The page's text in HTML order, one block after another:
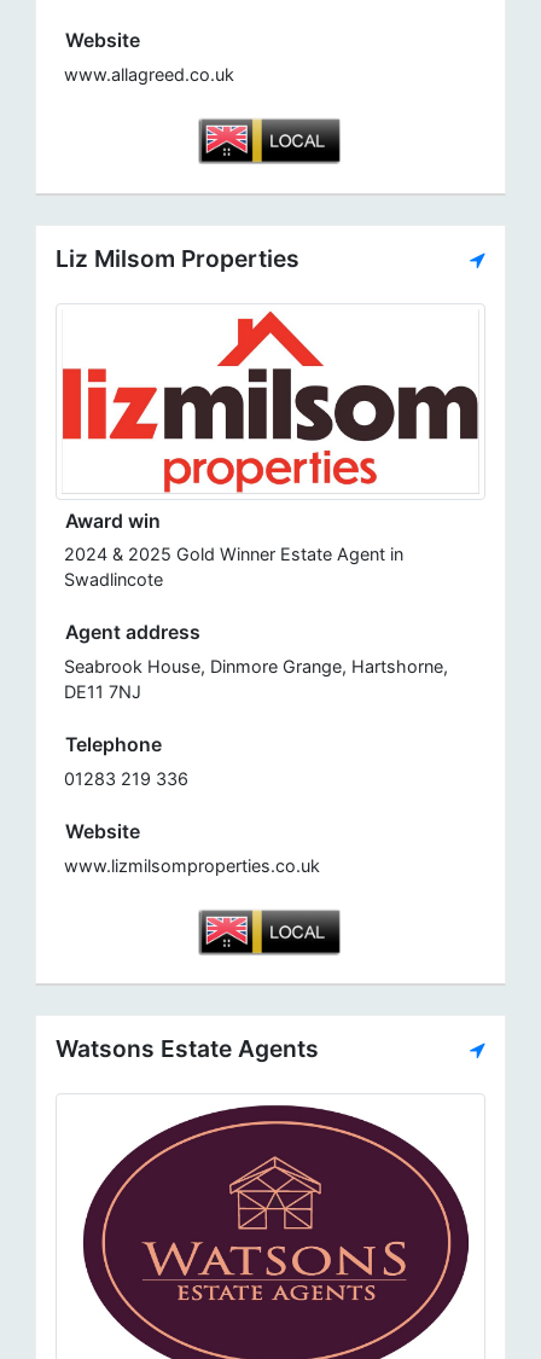
Website
www.allagreed.co.uk
Liz Milsom Properties
Award win
2024 & 2025 Gold Winner Estate Agent in
Swadlincote
Agent address
Seabrook House, Dinmore Grange, Hartshorne,
DE11 7NJ
Telephone
01283 219 336
Website
www.lizmilsomproperties.co.uk
Watsons Estate Agents